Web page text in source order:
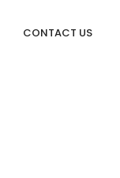
CONTACT US